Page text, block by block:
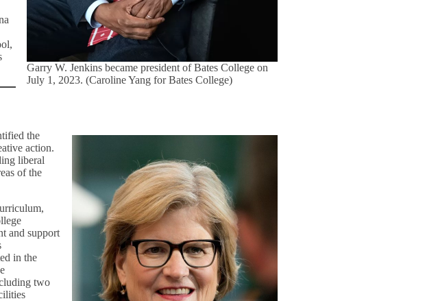
Garry W. Jenkins became president of Bates College on
July 1, 2023. (Caroline Yang for Bates College)
the
action.
liberal
of the
and support
in the
two